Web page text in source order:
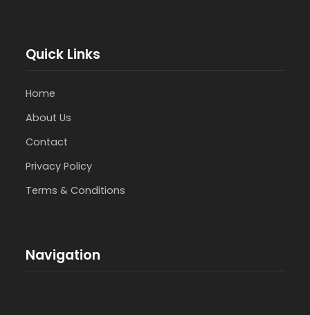
Quick Links
Home
About Us
Contact
Privacy Policy
Terms & Conditions
Navigation